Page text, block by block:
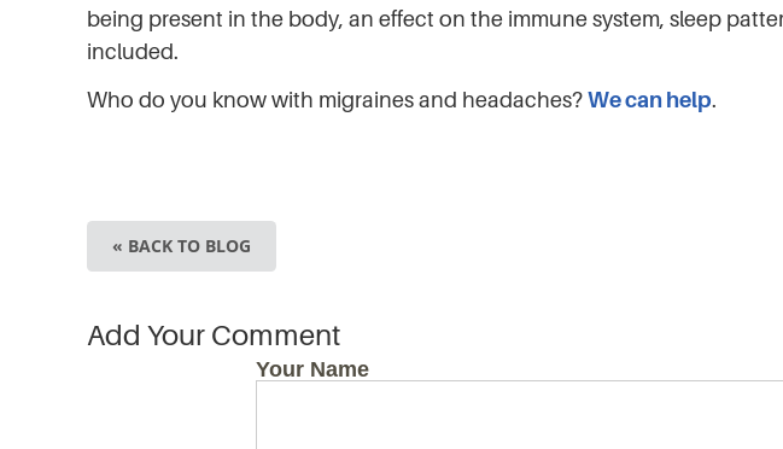
being present in the body, an effect on the immune system, sleep
included.
Who do you know with migraines and headaches? We can help.
« BACK TO BLOG
Add Your Comment
Your Name